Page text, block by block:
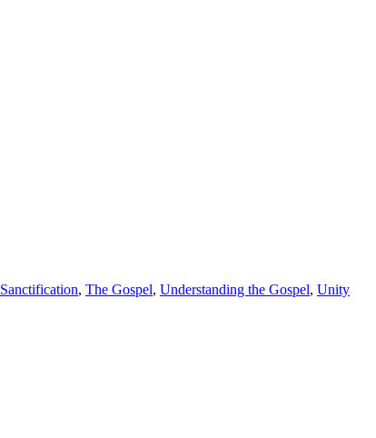
Sanctification, The Gospel, Understanding the Gospel, Unity